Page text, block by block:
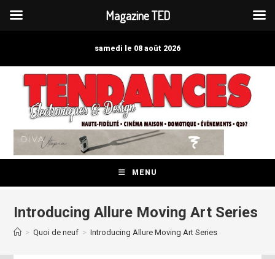
samedi le 08 août 2026
MENU
Introducing Allure Moving Art Series
> Quoi de neuf > Introducing Allure Moving Art Series
Magazine TED